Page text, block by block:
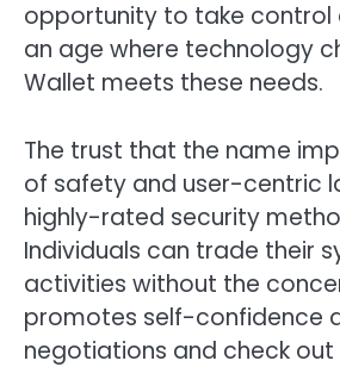
opportunity to take control
an age where technology
Wallet meets these needs.
The trust that the name
of safety and user-centric
highly-rated security
Individuals can trade their
activities without the
promotes self-confidence
negotiations and check